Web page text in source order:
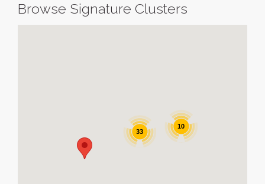
Browse Signature Clusters
33
10